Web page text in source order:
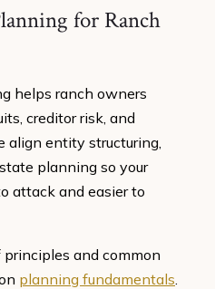
for Ranch
helps ranch owners
creditor risk, and
align entity structuring,
planning so your
attack and easier to
and common
planning fundamentals